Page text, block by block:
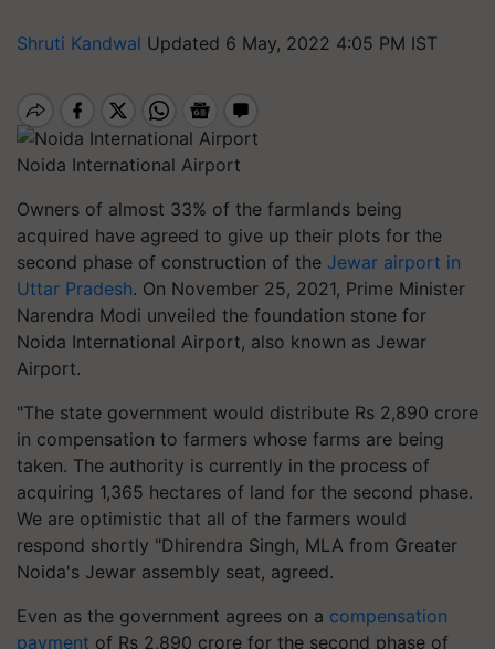
Shruti Kandwal Updated 6 May, 2022 4:05 PM IST
Noida International Airport
Owners of almost 33% of the farmlands being
acquired have agreed to give up their plots for the
second phase of construction of the Jewar airport in
Uttar Pradesh. On November 25, 2021, Prime Minister
Narendra Modi unveiled the foundation stone for
Noida International Airport, also known as Jewar
Airport.
"The state government would distribute Rs 2,890 crore
in compensation to farmers whose farms are being
taken. The authority is currently in the process of
acquiring 1,365 hectares of land for the second phase.
We are optimistic that all of the farmers would
respond shortly "Dhirendra Singh, MLA from Greater
Noida's Jewar assembly seat, agreed.
Even as the government agrees on a compensation
payment of Rs 2,890 crore for the second phase of